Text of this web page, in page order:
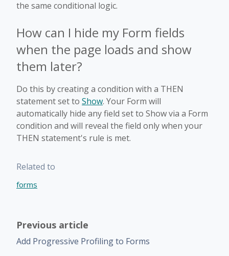
the same conditional logic.
How can I hide my Form fields
when the page loads and show
them later?
Do this by creating a condition with a THEN
statement set to Show. Your Form will
automatically hide any field set to Show via a Form
condition and will reveal the field only when your
THEN statement's rule is met.
Related to
forms
Previous article
Add Progressive Profiling to Forms